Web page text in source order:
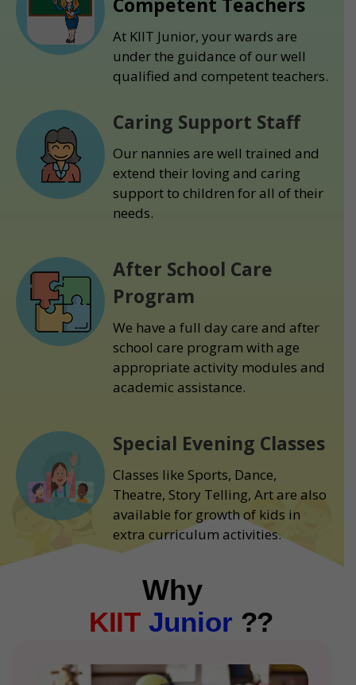
At KIIT Junior, your wards are
under the guidance of our well
qualified and competent teachers.
Caring Support Staff
Our nannies are well trained and
extend their loving and caring
support to children for all of their
needs.
After School Care
Program
We have a full day care and after
school care program with age
appropriate activity modules and
academic assistance.
Special Evening Classes
Classes like Sports, Dance,
Theatre, Story Telling, Art are also
available for growth of kids in
extra curriculum activities.
Why
KIIT Junior ??